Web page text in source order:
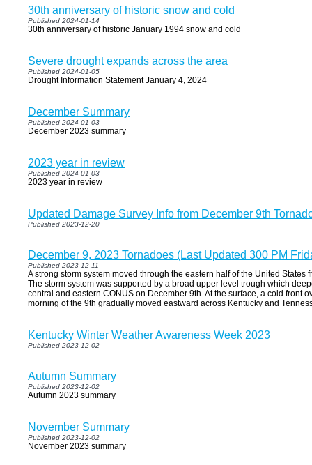
30th anniversary of historic snow and cold
Published 2024-01-14
30th anniversary of historic January 1994 snow and cold
Severe drought expands across the area
Published 2024-01-05
Drought Information Statement January 4, 2024
December Summary
Published 2024-01-03
December 2023 summary
2023 year in review
Published 2024-01-03
2023 year in review
Updated Damage Survey Info from December 9th
Published 2023-12-20
December 9, 2023 Tornadoes (Last Updated 300 PM
Published 2023-12-11
A strong storm system moved through the eastern half of the United States
The storm system was supported by a broad upper level trough which
central and eastern CONUS on December 9th. At the surface, a cold front
morning of the 9th gradually moved eastward across Kentucky and
Kentucky Winter Weather Awareness Week 2023
Published 2023-12-02
Autumn Summary
Published 2023-12-02
Autumn 2023 summary
November Summary
Published 2023-12-02
November 2023 summary